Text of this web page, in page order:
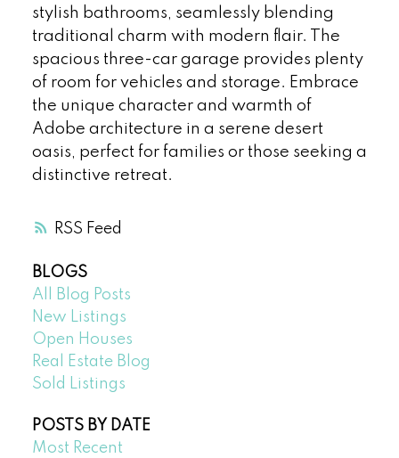
RSS
stylish bathrooms, seamlessly blending
traditional charm with modern flair. The
spacious three-car garage provides plenty
of room for vehicles and storage. Embrace
the unique character and warmth of
Adobe architecture in a serene desert
oasis, perfect for families or those seeking a
distinctive retreat.
BLOGS
All Blog Posts
New Listings
Open Houses
Real Estate Blog
Sold Listings
POSTS BY DATE
Most Recent